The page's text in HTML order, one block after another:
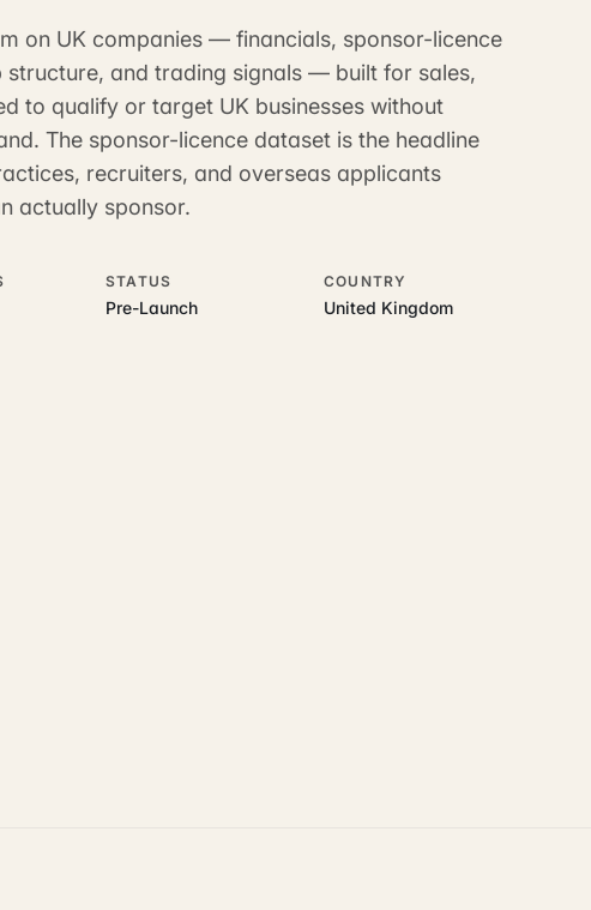
on UK companies — financials, sponsor-licence
structure, and trading signals — built for sales,
to qualify or target UK businesses without
The sponsor-licence dataset is the headline
recruiters, and overseas applicants
actually sponsor.
STATUS
Pre-Launch
COUNTRY
United Kingdom